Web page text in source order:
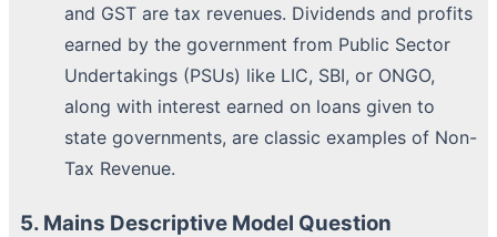
and GST are tax revenues. Dividends and profits
earned by the government from Public Sector
Undertakings (PSUs) like LIC, SBI, or ONGO,
along with interest earned on loans given to
state governments, are classic examples of Non-
Tax Revenue.
5. Mains Descriptive Model Question